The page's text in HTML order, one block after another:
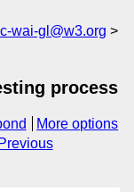
wai-gl@w3.org
process
More options
Previous